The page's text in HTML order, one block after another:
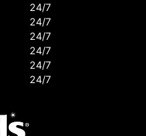
24/7
24/7
24/7
24/7
24/7
24/7